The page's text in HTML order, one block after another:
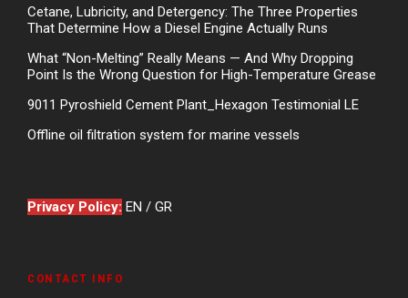
Cetane, Lubricity, and Detergency: The Three Properties
That Determine How a Diesel Engine Actually Runs
What “Non-Melting” Really Means — And Why Dropping
Point Is the Wrong Question for High-Temperature Grease
9011 Pyroshield Cement Plant_Hexagon Testimonial LE
Offline oil filtration system for marine vessels
Privacy Policy: EN / GR
CONTACT INFO